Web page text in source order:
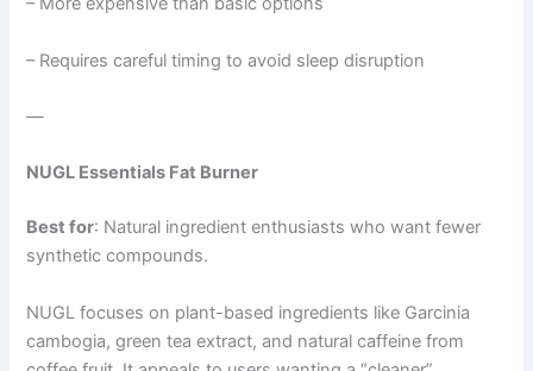
– Requires careful timing to avoid sleep disruption
—
NUGL Essentials Fat Burner
Best for: Natural ingredient enthusiasts who want fewer
synthetic compounds.
NUGL focuses on plant-based ingredients like Garcinia
cambogia, green tea extract, and natural caffeine from